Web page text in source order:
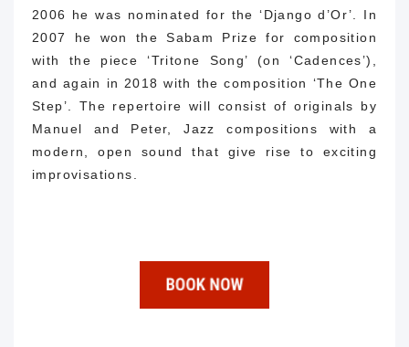
2006 he was nominated for the ‘Django d’Or’.
In
2007 he won the Sabam Prize for composition
with the piece ‘Tritone Song’ (on ‘Cadences’),
and again in 2018 with the composition ‘The One
Step’.
The repertoire will consist of originals by
Manuel and Peter, Jazz compositions with a
modern, open sound that give rise to exciting
improvisations.